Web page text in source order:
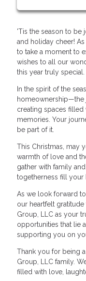
'Tis the season to be
and holiday cheer!
to take a moment to
wishes to all our
this year truly special.
In the spirit of the
homeownership—the
creating spaces filled
memories. Your
be part of it.
This Christmas, may
warmth of love and
gather with family
togetherness fill your
As we look forward
our heartfelt
Group, LLC as your
opportunities that lie
supporting you on
Thank you for being
Group, LLC family.
filled with love,